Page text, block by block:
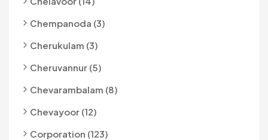
Chempanoda (3)
Cherukulam (3)
Cheruvannur (5)
Chevarambalam (8)
Chevayoor (12)
Corporation (123)